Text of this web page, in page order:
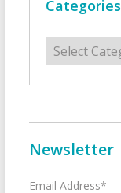
Categories
Categories
Newsletter
Email Address*